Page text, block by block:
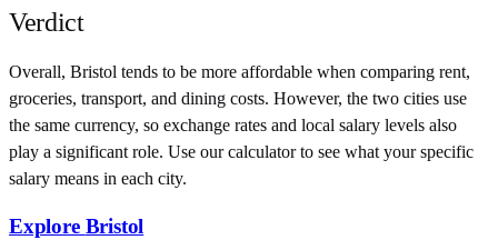
Verdict
Overall, Bristol tends to be more affordable when comparing rent,
groceries, transport, and dining costs. However, the two cities use
the same currency, so exchange rates and local salary levels also
play a significant role. Use our calculator to see what your specific
salary means in each city.
Explore Bristol